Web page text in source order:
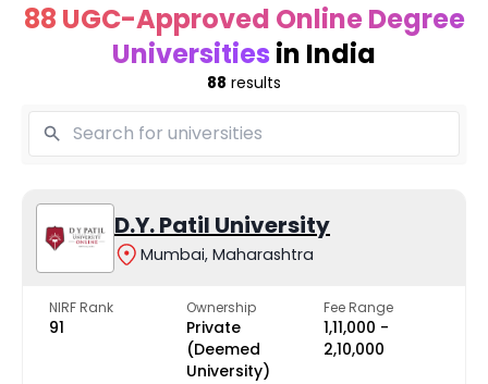
88 UGC-Approved Online Degree
Universities in India
88 results
D.Y. Patil University
Mumbai, Maharashtra
NIRF Rank
91
Ownership
Private
(Deemed
University)
Fee Range
₹1,11,000 -
₹2,10,000